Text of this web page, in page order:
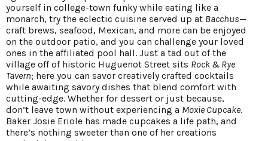
yourself in college-town funky while eating like a
monarch, try the eclectic cuisine served up at Bacchus—
craft brews, seafood, Mexican, and more can be enjoyed
on the outdoor patio, and you can challenge your loved
ones in the affiliated pool hall. Just a tad out of the
village off of historic Huguenot Street sits Rock & Rye
Tavern; here you can savor creatively crafted cocktails
while awaiting savory dishes that blend comfort with
cutting-edge. Whether for dessert or just because,
don’t leave town without experiencing a Moxie Cupcake.
Baker Josie Eriole has made cupcakes a life path, and
there’s nothing sweeter than one of her creations